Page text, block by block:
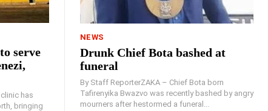
serve
has
bringing
NEWS
Drunk Chief Bota bashed at
funeral
By Staff ReporterZAKA – Chief Bota born
Tafirenyika Bwazvo was recently bashed by angry
mourners after hestormed a funeral...